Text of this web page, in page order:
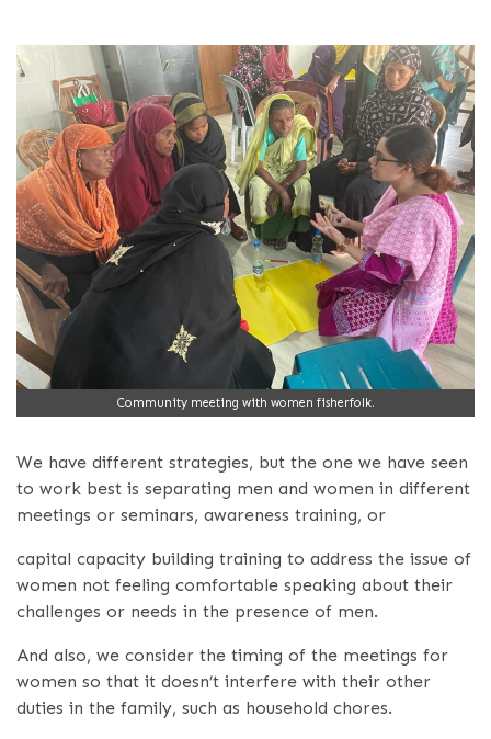
Community meeting with women fisherfolk.
We have different strategies, but the one we have seen
to work best is separating men and women in different
meetings or seminars, awareness training, or
capital capacity building training to address the issue of
women not feeling comfortable speaking about their
challenges or needs in the presence of men.
And also, we consider the timing of the meetings for
women so that it doesn’t interfere with their other
duties in the family, such as household chores.